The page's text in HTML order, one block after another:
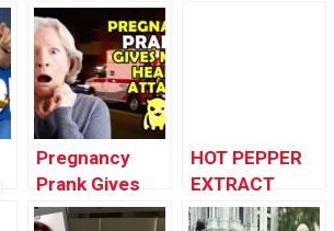
Pregnancy
Prank Gives
Mom Heart
HOT PEPPER
EXTRACT
PRANK